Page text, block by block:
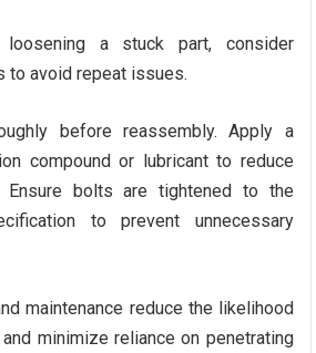
a stuck part, consider
to avoid repeat issues.
before reassembly. Apply a
compound or lubricant to reduce
Ensure bolts are tightened to the
to prevent unnecessary
maintenance reduce the likelihood
minimize reliance on penetrating